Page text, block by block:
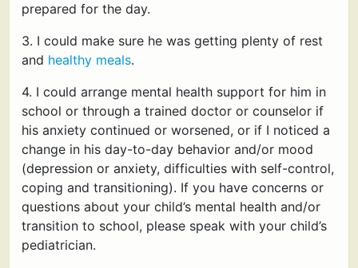
prepared for the day.
3. I could make sure he was getting plenty of rest
and healthy meals.
4. I could arrange mental health support for him in
school or through a trained doctor or counselor if
his anxiety continued or worsened, or if I noticed a
change in his day-to-day behavior and/or mood
(depression or anxiety, difficulties with self-control,
coping and transitioning). If you have concerns or
questions about your child’s mental health and/or
transition to school, please speak with your child’s
pediatrician.